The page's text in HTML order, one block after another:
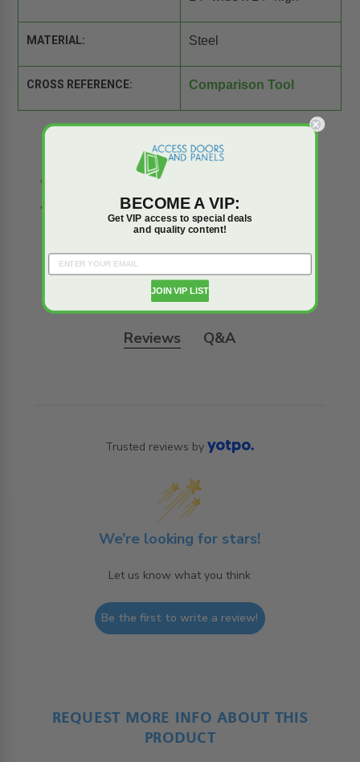
MATERIAL: Steel
CROSS REFERENCE: Comparison Tool
Reviews Q&A
Trusted reviews by
We’re looking for stars!
Let us know what you think
Be the first to write a review!
REQUEST MORE INFO ABOUT THIS
PRODUCT
BECOME A VIP:
Get VIP access to special deals
and quality content!
JOIN VIP LIST